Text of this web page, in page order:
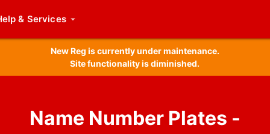
& Services
New Reg is currently under maintenance.
Site functionality is diminished.
Name Number Plates -